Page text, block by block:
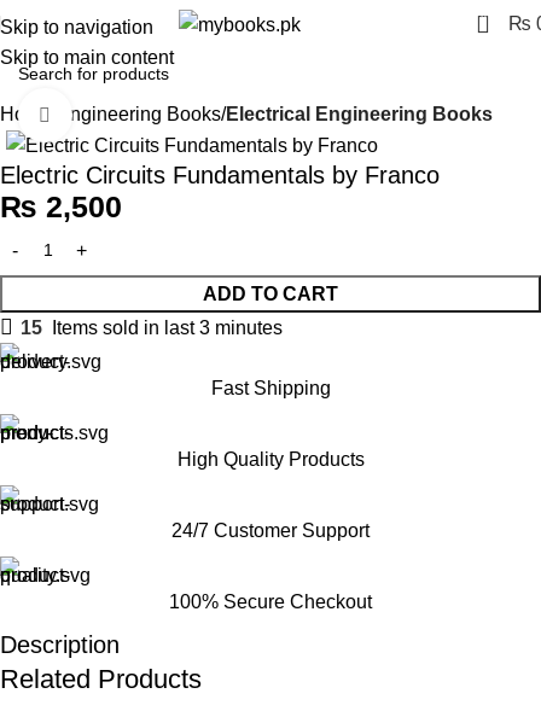
Skip to navigation
Skip to main content
0 ₨
Home Engineering Books Electrical Engineering Books
Click to enlarge
Electric Circuits Fundamentals by Franco
₨ 2,500
ADD TO CART
15
Items sold in last 3 minutes
Fast Shipping
High Quality Products
24/7 Customer Support
100% Secure Checkout
Description
Related Products